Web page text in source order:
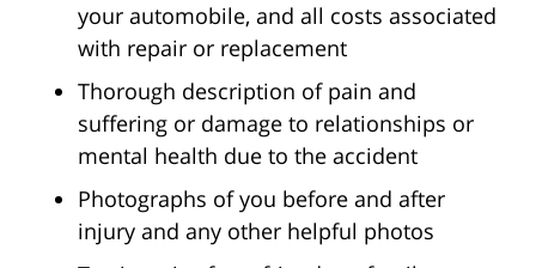
your automobile, and all costs associated
with repair or replacement
Thorough description of pain and
suffering or damage to relationships or
mental health due to the accident
Photographs of you before and after
injury and any other helpful photos